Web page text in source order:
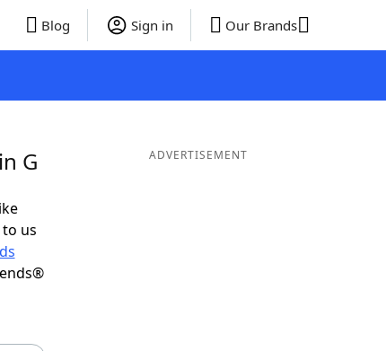
Blog Sign in Our Brands
G
us
ADVERTISEMENT